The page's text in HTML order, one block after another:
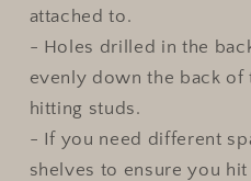
attached to.
- Holes drilled in the
evenly down the back of
hitting studs.
- If you need different
shelves to ensure you